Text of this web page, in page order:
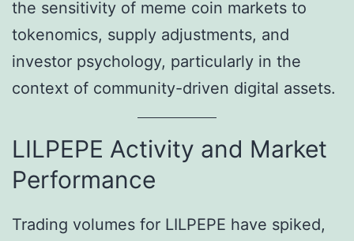
the sensitivity of meme coin markets to
tokenomics, supply adjustments, and
investor psychology, particularly in the
context of community-driven digital assets.
LILPEPE Activity and Market
Performance
Trading volumes for LILPEPE have spiked,